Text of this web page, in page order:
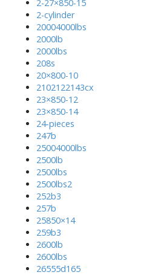
2-27×850-15
2-cylinder
20004000lbs
2000lb
2000lbs
208s
20×800-10
2102122143cx
23×850-12
23×850-14
24-pieces
247b
25004000lbs
2500lb
2500lbs
2500lbs2
252b3
257b
25850×14
259b3
2600lb
2600lbs
26555d165